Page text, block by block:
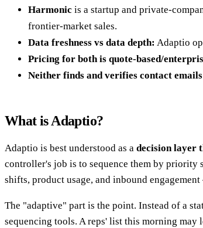
Harmonic is a startup and private-
frontier-market sales.
Data freshness vs data depth: Adaptio
Pricing for both is quote-based/
Neither finds and verifies contact
What is Adaptio?
Adaptio is best understood as a decision layer
controller's job is to sequence them by priority
shifts, product usage, and inbound
The "adaptive" part is the point. Instead of a
sequencing tools. A reps' list this morning